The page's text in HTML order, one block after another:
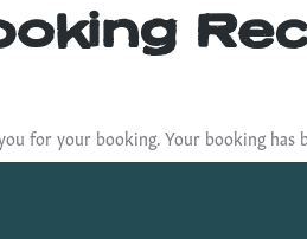
for your booking. Your booking has